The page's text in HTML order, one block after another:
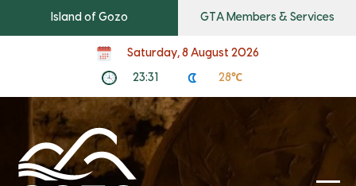
Island of Gozo GTA Members & Services
Saturday, 8 August 2026
23:31 28℃